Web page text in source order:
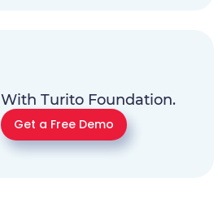
With Turito Foundation.
Get a Free Demo